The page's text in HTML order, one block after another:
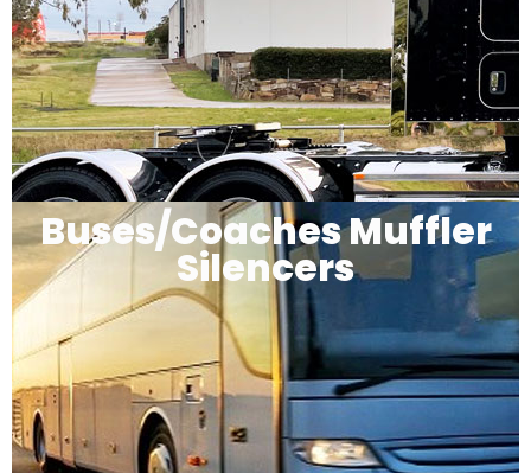
Buses/Coaches Muffler
Silencers